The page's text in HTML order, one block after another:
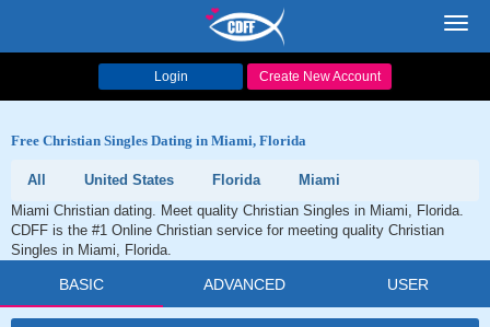
Login Create New Account
Free Christian Singles Dating in Miami, Florida
All United States Florida
Miami
Miami Christian dating. Meet quality Christian Singles in Miami, Florida.
CDFF is the #1 Online Christian service for meeting quality Christian
Singles in Miami, Florida.
BASIC ADVANCED USER